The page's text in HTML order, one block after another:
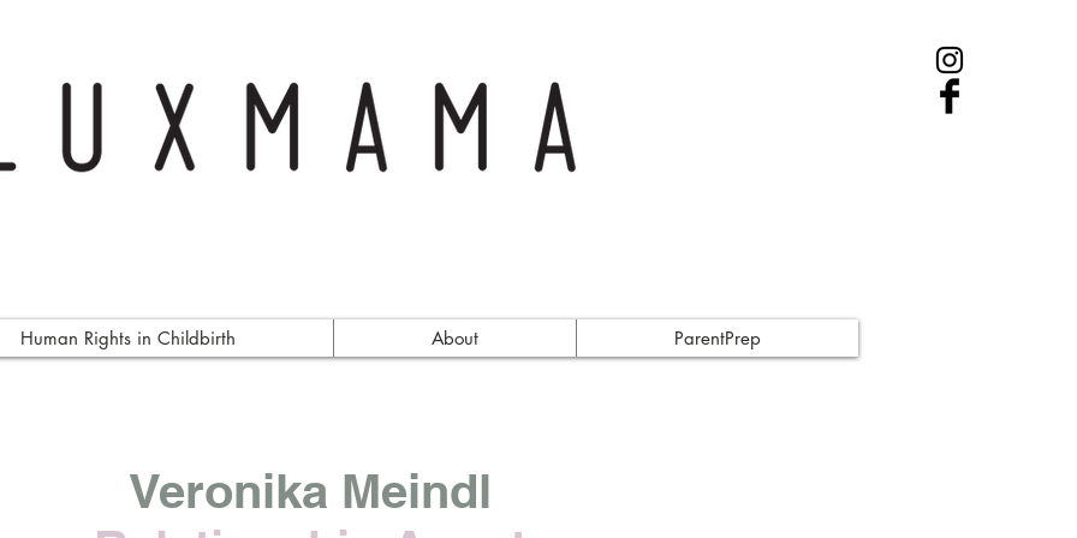
Human Rights in Childbirth About ParentPrep
Veronika Meindl